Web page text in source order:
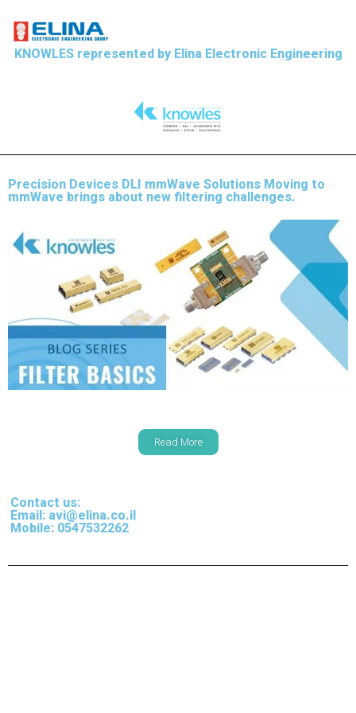
KNOWLES represented by Elina Electronic Engineering
Precision Devices DLI mmWave Solutions Moving to
mmWave brings about new filtering challenges.
Read More
Contact us:
Email: avi@elina.co.il
Mobile: 0547532262